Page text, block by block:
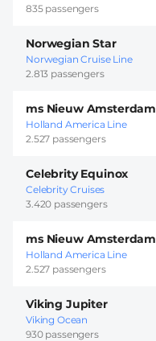
835 passengers
Norwegian Star
Norwegian Cruise Line
2.813 passengers
ms Nieuw Amsterdam
Holland America Line
2.527 passengers
Celebrity Equinox
Celebrity Cruises
3.420 passengers
ms Nieuw Amsterdam
Holland America Line
2.527 passengers
Viking Jupiter
Viking Ocean
930 passengers